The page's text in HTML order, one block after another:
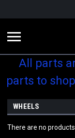
All parts
parts to
WHEELS
There are no